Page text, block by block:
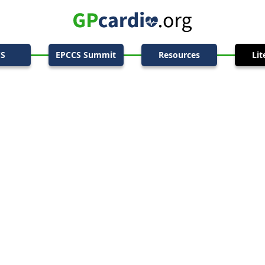
EPCCS Summit Resources